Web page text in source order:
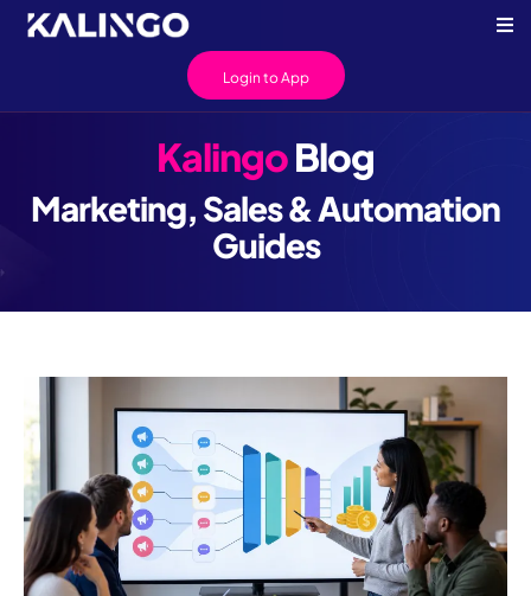
Login to App
KalingoBlog
Marketing, Sales & Automation
Guides